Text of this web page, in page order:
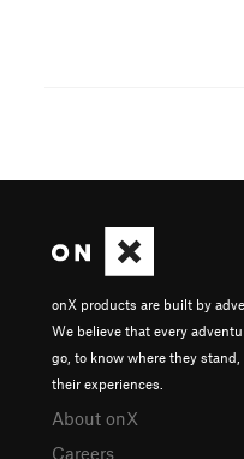
onX products are built by
We believe that every
go, to know where they
their experiences.
About onX
Careers